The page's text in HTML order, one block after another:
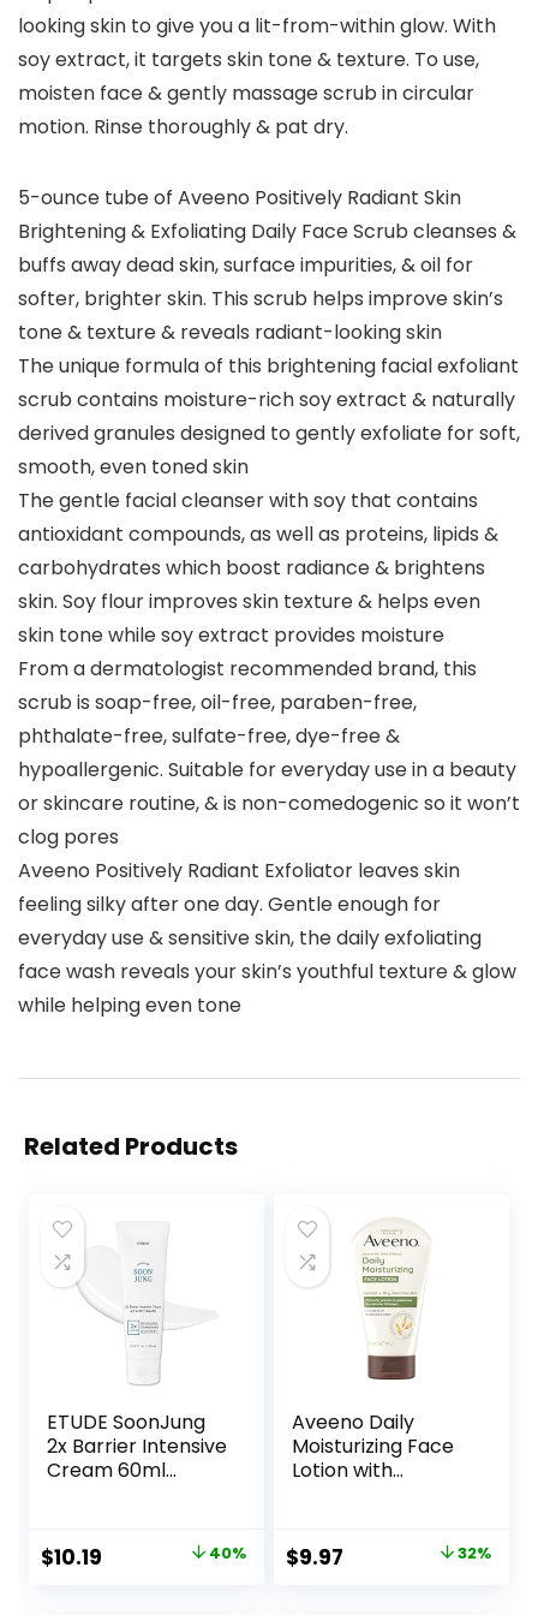
looking skin to give you a lit-from-within glow. With
soy extract, it targets skin tone & texture. To use,
moisten face & gently massage scrub in circular
motion. Rinse thoroughly & pat dry.
5-ounce tube of Aveeno Positively Radiant Skin
Brightening & Exfoliating Daily Face Scrub cleanses &
buffs away dead skin, surface impurities, & oil for
softer, brighter skin. This scrub helps improve skin’s
tone & texture & reveals radiant-looking skin
The unique formula of this brightening facial exfoliant
scrub contains moisture-rich soy extract & naturally
derived granules designed to gently exfoliate for soft,
smooth, even toned skin
The gentle facial cleanser with soy that contains
antioxidant compounds, as well as proteins, lipids &
carbohydrates which boost radiance & brightens
skin. Soy flour improves skin texture & helps even
skin tone while soy extract provides moisture
From a dermatologist recommended brand, this
scrub is soap-free, oil-free, paraben-free,
phthalate-free, sulfate-free, dye-free &
hypoallergenic. Suitable for everyday use in a beauty
or skincare routine, & is non-comedogenic so it won’t
clog pores
Aveeno Positively Radiant Exfoliator leaves skin
feeling silky after one day. Gentle enough for
everyday use & sensitive skin, the daily exfoliating
face wash reveals your skin’s youthful texture & glow
while helping even tone
Related Products
ETUDE SoonJung
2x Barrier Intensive
Cream 60ml
Shea Butter
Hydrating Facial
Original
$10.19 40%
Aveeno Daily
Moisturizing Face
Lotion with
Nourishes Normal
to Dry Skin With
Original
$9.97 32%